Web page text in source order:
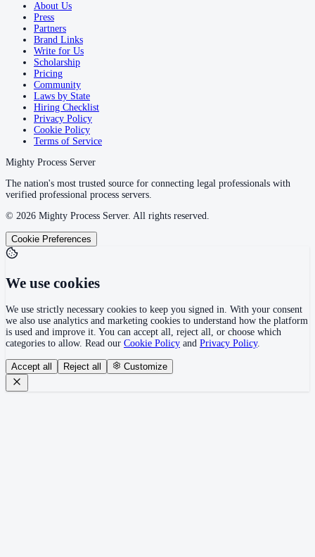
About Us
Press
Partners
Brand Links
Write for Us
Scholarship
Pricing
Community
Laws by State
Hiring Checklist
Privacy Policy
Cookie Policy
Terms of Service
Mighty Process Server
The nation's most trusted source for connecting legal professionals with
verified professional process servers.
© 2026 Mighty Process Server. All rights reserved.
Cookie Preferences
We use cookies
We use strictly necessary cookies to keep you signed in. With your consent
we also use analytics and marketing cookies to understand how the platform
is used and improve it. You can accept all, reject all, or choose which
categories to allow. Read our Cookie Policy and Privacy Policy.
Accept all Reject all Customize